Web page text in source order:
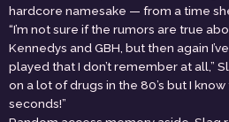
hardcore namesake — from a time
“I’m not sure if the rumors are true
Kennedys and GBH, but then again
played that I don’t remember at all,”
on a lot of drugs in the 80’s but I
seconds!”